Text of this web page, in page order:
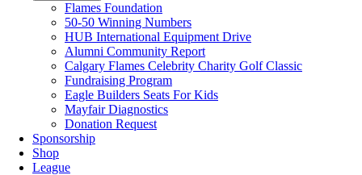
Flames Foundation
50-50 Winning Numbers
HUB International Equipment Drive
Alumni Community Report
Calgary Flames Celebrity Charity Golf Classic
Fundraising Program
Eagle Builders Seats For Kids
Mayfair Diagnostics
Donation Request
Sponsorship
Shop
League